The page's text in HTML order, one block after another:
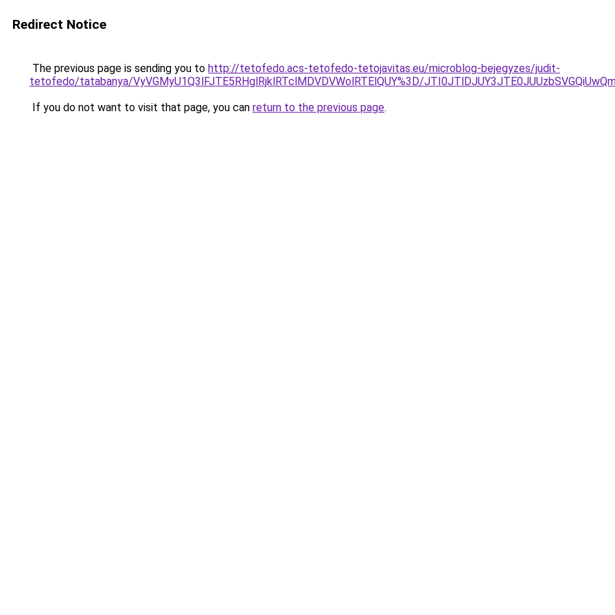
Redirect Notice
The previous page is sending you to http://tetofedo.acs-tetofedo-tetojavitas.eu/microblog-bejegyzes/judit-
tetofedo/tatabanya/VyVGMyU1Q3lFJTE5RHglRjklRTclMDVDVWolRTElQUY%3D/
If you do not want to visit that page, you can return to the previous page.